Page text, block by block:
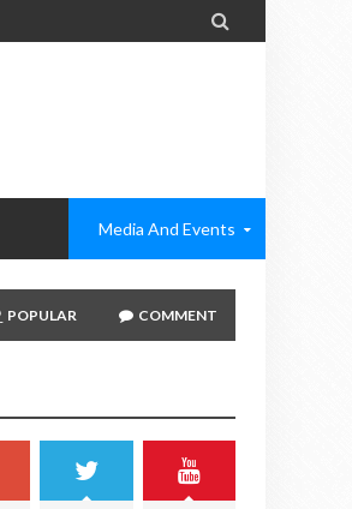

Media And Events
POPULAR COMMENT